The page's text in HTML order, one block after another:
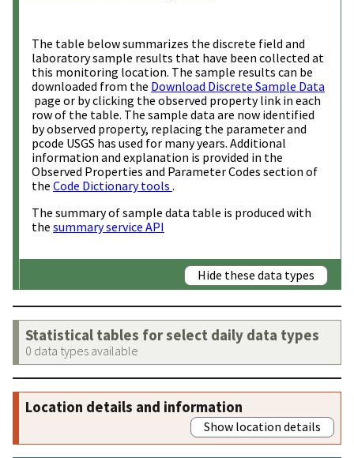
The table below summarizes the discrete field and
laboratory sample results that have been collected at
this monitoring location. The sample results can be
downloaded from the Download Discrete Sample Data
page or by clicking the observed property link in each
row of the table. The sample data are now identified
by observed property, replacing the parameter and
pcode USGS has used for many years. Additional
information and explanation is provided in the
Observed Properties and Parameter Codes section of
the Code Dictionary tools .
The summary of sample data table is produced with
the summary service API
Hide these data types
Statistical tables for select daily data types
0 data types available
Location details and information
Show location details